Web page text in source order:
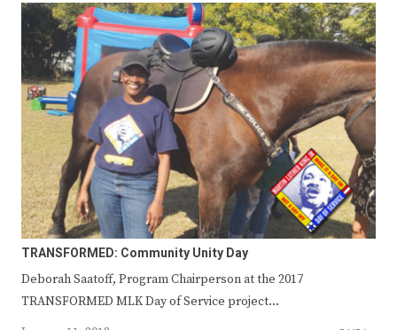
TRANSFORMED: Community Unity Day
Deborah Saatoff, Program Chairperson at the 2017
TRANSFORMED MLK Day of Service project…